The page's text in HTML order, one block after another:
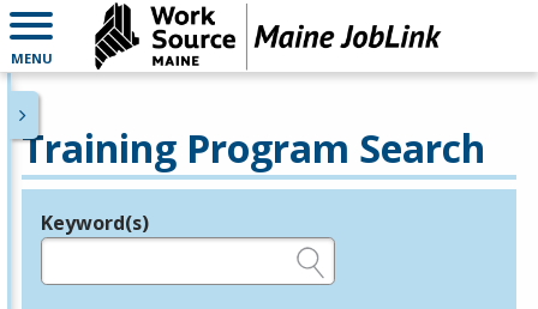
MENU
Training Program Search
Legend
Keyword(s)